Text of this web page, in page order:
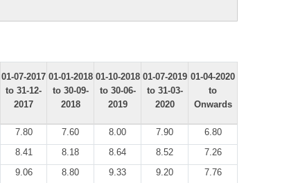
01-07-2017
to 31-12-
2017
01-01-2018
to 30-09-
2018
01-10-2018
to 30-06-
2019
01-07-2019
to 31-03-
2020
01-04-2020
to
Onwards
7.80 7.60 8.00 7.90
6.80
8.41 8.18 8.64 8.52
7.26
9.06 8.80 9.33 9.20
7.76